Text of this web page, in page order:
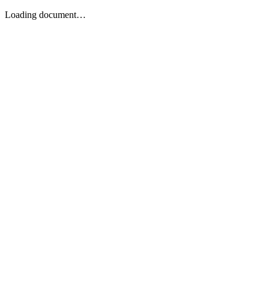
Loading document…